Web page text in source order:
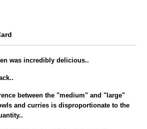
was incredibly delicious..
between the "medium" and "large"
and curries is disproportionate to the